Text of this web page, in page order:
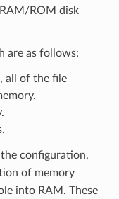
ROM disk
are as follows:
all of the file
configuration,
of memory
into RAM. These